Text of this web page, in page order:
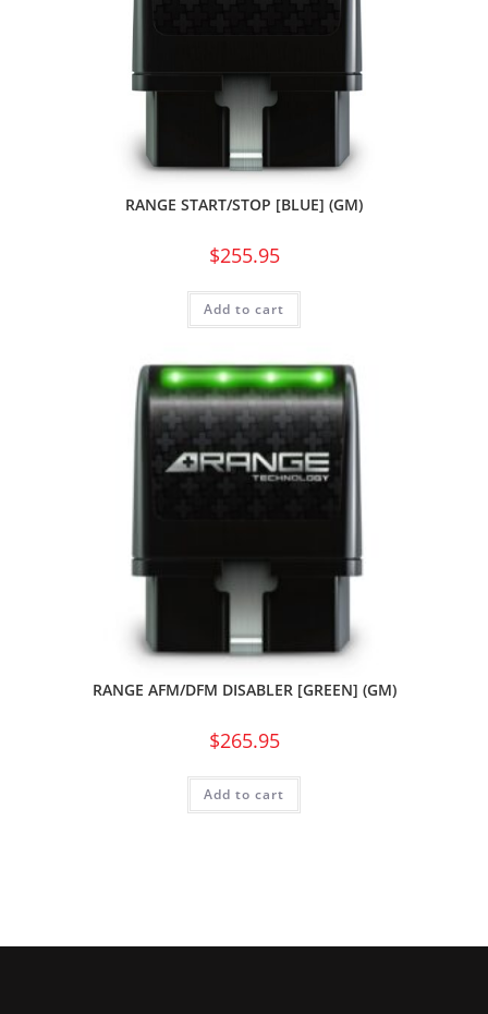
RANGE START/STOP [BLUE] (GM)
$255.95
Add to cart
RANGE AFM/DFM DISABLER [GREEN] (GM)
$265.95
Add to cart